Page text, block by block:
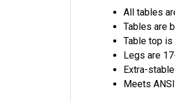
All tables
Tables are
Table top
Legs are
Extra-
Meets